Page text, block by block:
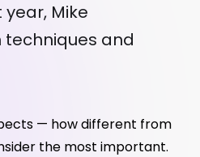
Mike
techniques and
— how different from
the most important.